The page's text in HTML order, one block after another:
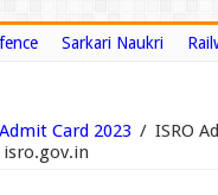
Sarkari Naukri
Admit Card 2023 / ISRO